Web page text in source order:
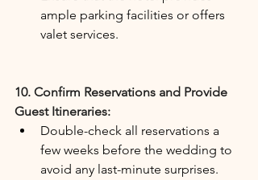
ample parking facilities or offers
valet services.
10. Confirm Reservations and Provide
Guest Itineraries:
Double-check all reservations a
few weeks before the wedding to
avoid any last-minute surprises.